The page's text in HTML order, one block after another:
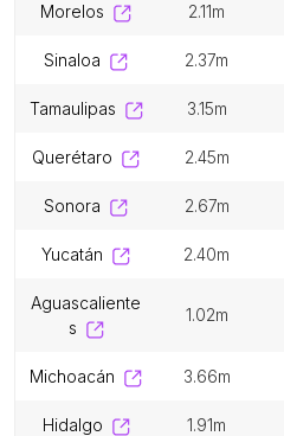
morelos 2.11m
sinaloa 2.37m
tamaulipas 3.15m
querétaro 2.45m
sonora 2.67m
yucatán 2.40m
aguascaliente
s
1.02m
michoacán 3.66m
hidalgo 1.91m